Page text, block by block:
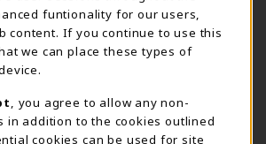
West
a New tab)
Store Town Center Supe Store
funtionality for our users,
content. If you continue to use this
we can place these types of
, you agree to allow any non-
in addition to the cookies outlined
cookies can be used for site